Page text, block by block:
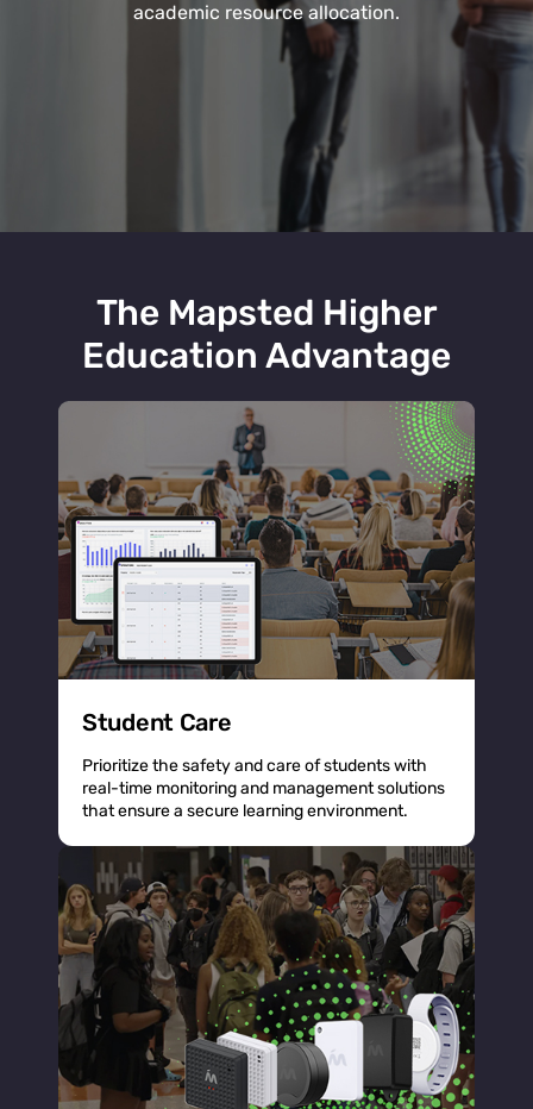
academic resource allocation.
The Mapsted Higher
Education Advantage
Student Care
Prioritize the safety and care of students with
real-time monitoring and management solutions
that ensure a secure learning environment.